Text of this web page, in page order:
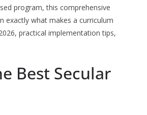
program, this comprehensive
exactly what makes a curriculum
practical implementation tips,
Best Secular